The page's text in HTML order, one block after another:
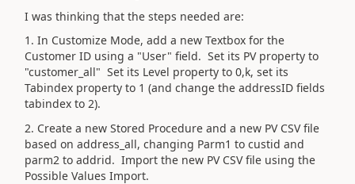
I was thinking that the steps needed are:
1. In Customize Mode, add a new Textbox for the
Customer ID using a "User" field. Set its PV property to
"customer_all" Set its Level property to 0,k, set its
Tabindex property to 1 (and change the addressID fields
tabindex to 2).
2. Create a new Stored Procedure and a new PV CSV file
based on address_all, changing Parm1 to custid and
parm2 to addrid. Import the new PV CSV file using the
Possible Values Import.